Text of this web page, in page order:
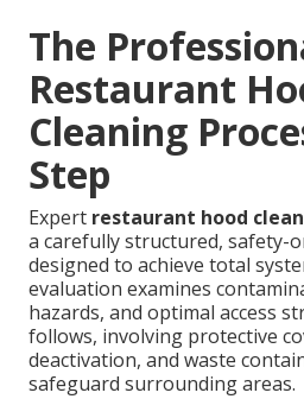
The
Restaurant
Cleaning
Step
Expert restaurant hood
a carefully structured, safety-
designed to achieve total
evaluation examines
hazards, and optimal access
follows, involving protective
deactivation, and waste
safeguard surrounding areas.